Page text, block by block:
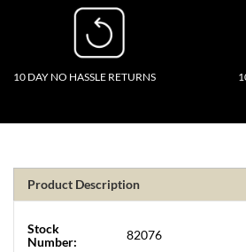
10 DAY NO HASSLE RETURNS
Product Description
Stock
Number:
82076